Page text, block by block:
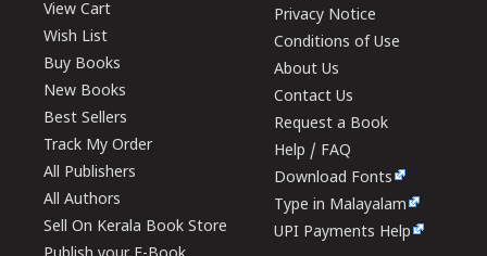
View Cart
Wish List
Buy Books
New Books
Best Sellers
Track My Order
All Publishers
All Authors
Sell On Kerala Book Store
Privacy Notice
Conditions of Use
About Us
Contact Us
Request a Book
Help / FAQ
Download Fonts
Type in Malayalam
UPI Payments Help